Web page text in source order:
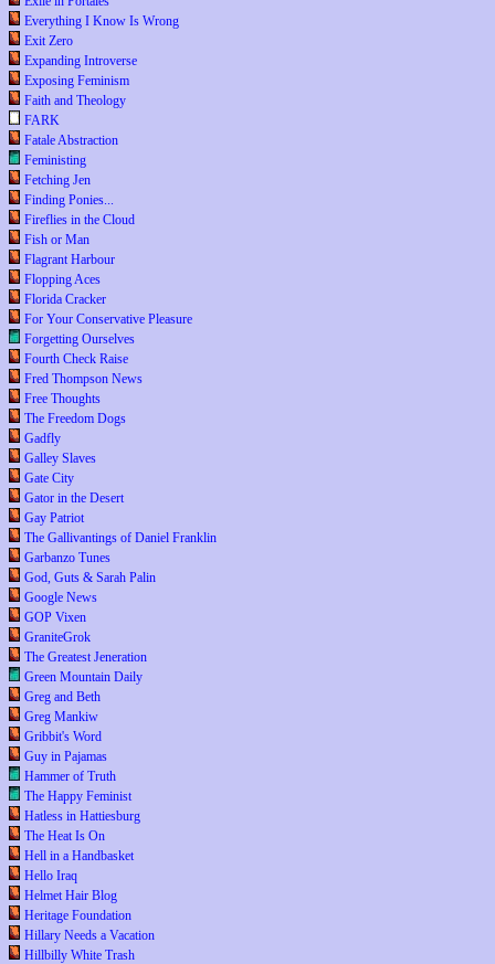
Everything I Know Is Wrong
Exit Zero
Expanding Introverse
Exposing Feminism
Faith and Theology
FARK
Fatale Abstraction
Feministing
Fetching Jen
Finding Ponies...
Fireflies in the Cloud
Fish or Man
Flagrant Harbour
Flopping Aces
Florida Cracker
For Your Conservative Pleasure
Forgetting Ourselves
Fourth Check Raise
Fred Thompson News
Free Thoughts
The Freedom Dogs
Gadfly
Galley Slaves
Gate City
Gator in the Desert
Gay Patriot
The Gallivantings of Daniel Franklin
Garbanzo Tunes
God, Guts & Sarah Palin
Google News
GOP Vixen
GraniteGrok
The Greatest Jeneration
Green Mountain Daily
Greg and Beth
Greg Mankiw
Gribbit's Word
Guy in Pajamas
Hammer of Truth
The Happy Feminist
Hatless in Hattiesburg
The Heat Is On
Hell in a Handbasket
Hello Iraq
Helmet Hair Blog
Heritage Foundation
Hillary Needs a Vacation
Hillbilly White Trash